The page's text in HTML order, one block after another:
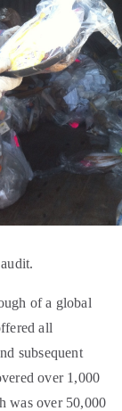
of a global
all
subsequent
over 1,000
was over 50,000